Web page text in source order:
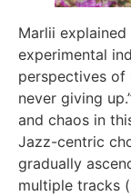
Marlii explained
experimental
perspectives of
never giving
and chaos in
Jazz-centric
gradually
multiple tracks